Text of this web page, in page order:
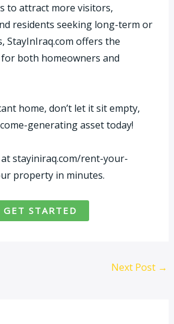
to attract more visitors,
residents seeking long-term or
StayInIraq.com offers the
both homeowners and
home, don’t let it sit empty,
generating asset today!
stayiniraq.com/rent-your-
property in minutes.
GET STARTED
Next Post →